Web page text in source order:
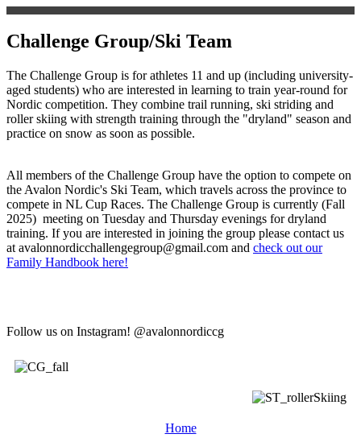
Challenge Group/Ski Team
The Challenge Group is for athletes 11 and up (including university-
aged students) who are interested in learning to train year-round for
Nordic competition. They combine trail running, ski striding and
roller skiing with strength training through the "dryland" season and
practice on snow as soon as possible.
All members of the Challenge Group have the option to compete on
the Avalon Nordic's Ski Team, which travels across the province to
compete in NL Cup Races. The Challenge Group is currently (Fall
2025) meeting on Tuesday and Thursday evenings for dryland
training. If you are interested in joining the group please contact us
at avalonnordicchallengegroup@gmail.com and check out our
Family Handbook here!
Follow us on Instagram! @avalonnordiccg
Home